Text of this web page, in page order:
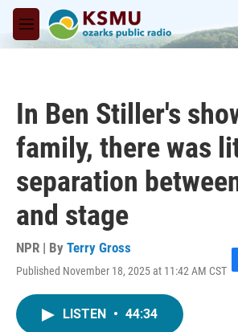
Skip to main content
M
e
In Ben Stiller's
family, there was
separation
and stage
NPR | By Terry Gross
Published November 18, 2025 at 11:42 AM CST F
LISTEN • 44:34